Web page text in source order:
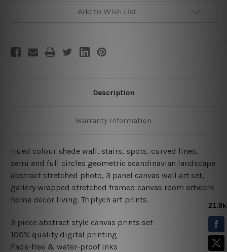
Add to Wish List
Description
Warranty Information
Hued colour shade wall, stairs, spots, curved lines,
semi and full circles geometric scandinavian landscape
abstract stretched photo, 3 panel canvas wall art set,
gallery wrapped stretched framed canvas room artwork
home decor living. Triptych art prints.
3 piece abstract style canvas prints set
100% quality digital printing
Fade-free & water-proof inks